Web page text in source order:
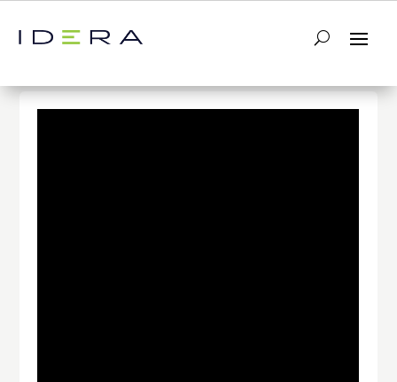
← Return to List Next Video →